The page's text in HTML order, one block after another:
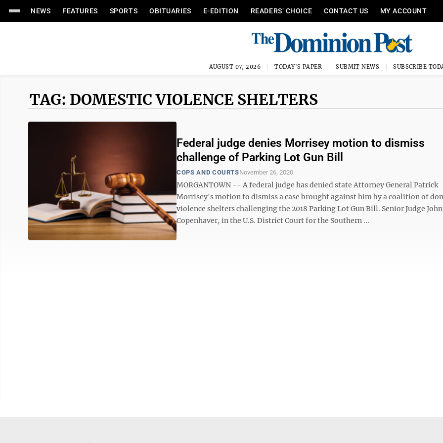
NEWS FEATURES SPORTS OBITUARIES E-EDITION READERS’ CHOICE CONTACT US MY ACCOUNT
AUGUST 07, 2026 TODAY'S PAPER SUBMIT NEWS SUBSCRIBE
TAG: DOMESTIC VIOLENCE SHELTERS
Federal judge denies Morrisey motion to dismiss
challenge of Parking Lot Gun Bill
COPS AND COURTSNovember 26, 2020
MORGANTOWN -- A federal judge has denied state Attorney General Patrick
Morrisey's motion to dismiss a case brought against him by a coalition of
violence shelters challenging the 2018 Parking Lot Gun Bill. Senior Judge John
Copenhaver, in the U.S. District Court for the Southern ...